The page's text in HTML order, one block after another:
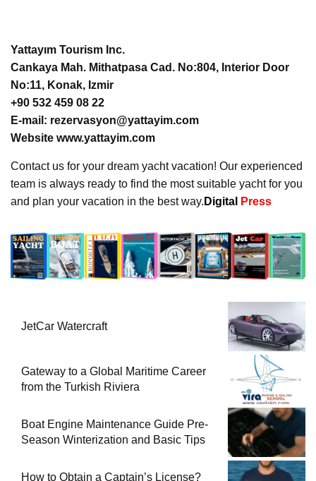
Yattayım Tourism Inc.
Cankaya Mah. Mithatpasa Cad. No:804, Interior Door
No:11, Konak, Izmir
+90 532 459 08 22
E-mail: rezervasyon@yattayim.com
Website www.yattayim.com
Contact us for your dream yacht vacation! Our experienced
team is always ready to find the most suitable yacht for you
and plan your vacation in the best way. Digital Press
JetCar Watercraft
Gateway to a Global Maritime Career
from the Turkish Riviera
Boat Engine Maintenance Guide Pre-
Season Winterization and Basic Tips
How to Obtain a Captain’s License?